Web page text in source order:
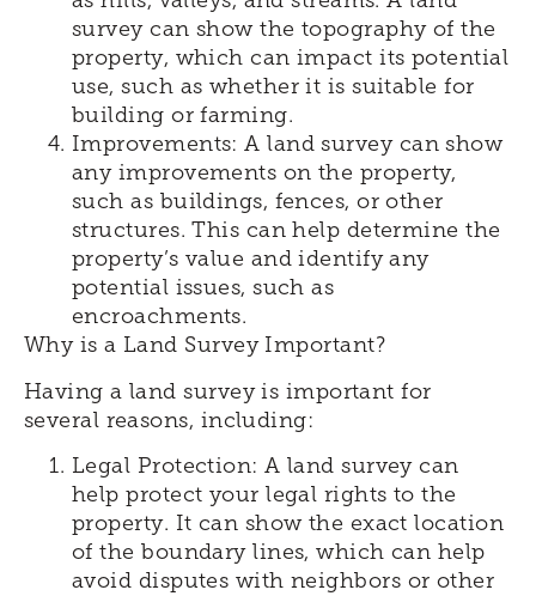
survey can show the topography of the
property, which can impact its potential
use, such as whether it is suitable for
building or farming.
Improvements: A land survey can show
any improvements on the property,
such as buildings, fences, or other
structures. This can help determine the
property’s value and identify any
potential issues, such as
encroachments.
Why is a Land Survey Important?
Having a land survey is important for
several reasons, including:
Legal Protection: A land survey can
help protect your legal rights to the
property. It can show the exact location
of the boundary lines, which can help
avoid disputes with neighbors or other